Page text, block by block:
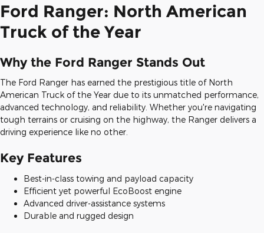
Ford Ranger: North American
Truck of the Year
Why the Ford Ranger Stands Out
The Ford Ranger has earned the prestigious title of North
American Truck of the Year due to its unmatched performance,
advanced technology, and reliability. Whether you're navigating
tough terrains or cruising on the highway, the Ranger delivers a
driving experience like no other.
Key Features
Best-in-class towing and payload capacity
Efficient yet powerful EcoBoost engine
Advanced driver-assistance systems
Durable and rugged design